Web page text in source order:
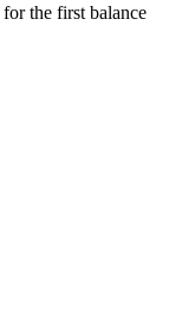
for the first balance